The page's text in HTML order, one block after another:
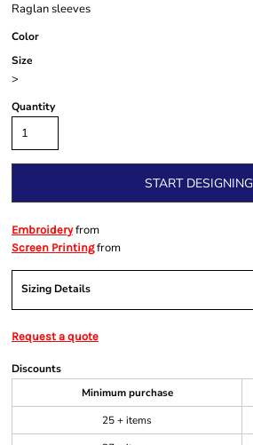
Raglan sleeves
Color
Size
>
Quantity
START DESIGNING
Embroideryfrom
Screen Printingfrom
Sizing Details
Request a quote
Discounts
Minimum purchase
25 + items